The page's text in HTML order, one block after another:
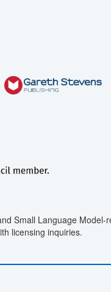
Small Language Model-
licensing inquiries.